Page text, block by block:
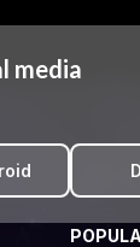
media